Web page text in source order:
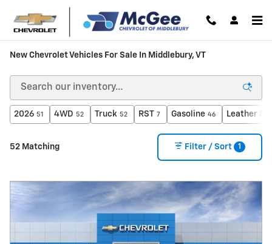
Skip to main content
New Chevrolet Vehicles For Sale In Middlebury, VT
2026 51 4WD 52 Truck 52 RST 7 Gasoline 46 Leather
52 Matching Filter / Sort 1